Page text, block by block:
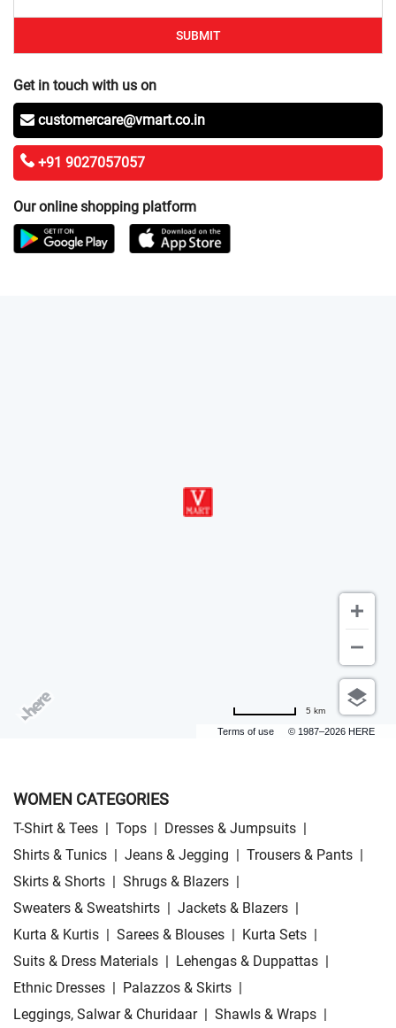
SUBMIT
Get in touch with us on
customercare@vmart.co.in
+91 9027057057
Our online shopping platform
Terms of use © 1987–2026 HERE
5 km
WOMEN CATEGORIES
T-Shirt & Tees | Tops | Dresses & Jumpsuits |
Shirts & Tunics | Jeans & Jegging | Trousers & Pants |
Skirts & Shorts | Shrugs & Blazers |
Sweaters & Sweatshirts | Jackets & Blazers |
Kurta & Kurtis | Sarees & Blouses | Kurta Sets |
Suits & Dress Materials | Lehengas & Duppattas |
Ethnic Dresses | Palazzos & Skirts |
Leggings, Salwar & Churidaar | Shawls & Wraps |